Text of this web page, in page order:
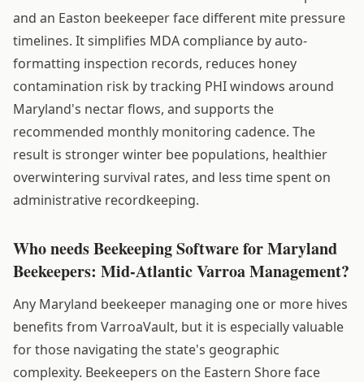
and an Easton beekeeper face different mite pressure
timelines. It simplifies MDA compliance by auto-
formatting inspection records, reduces honey
contamination risk by tracking PHI windows around
Maryland's nectar flows, and supports the
recommended monthly monitoring cadence. The
result is stronger winter bee populations, healthier
overwintering survival rates, and less time spent on
administrative recordkeeping.
Who needs Beekeeping Software for Maryland
Beekeepers: Mid-Atlantic Varroa Management?
Any Maryland beekeeper managing one or more hives
benefits from VarroaVault, but it is especially valuable
for those navigating the state's geographic
complexity. Beekeepers on the Eastern Shore face